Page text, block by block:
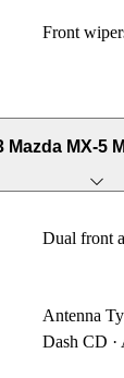
Front
Mazda MX-5
Dual front
Antenna
Dash CD